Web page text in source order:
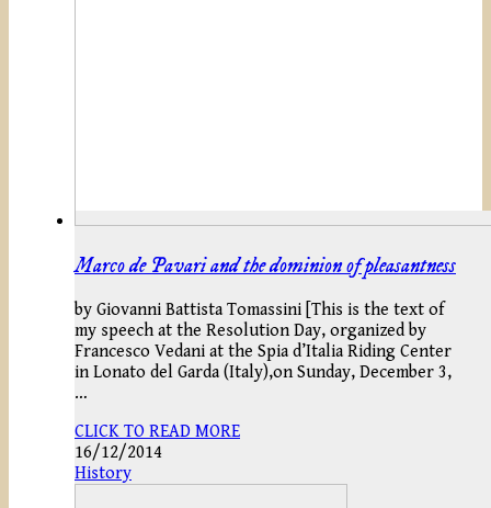
Marco de Pavari and the dominion of pleasantness
by Giovanni Battista Tomassini [This is the text of
my speech at the Resolution Day, organized by
Francesco Vedani at the Spia d’Italia Riding Center
in Lonato del Garda (Italy),on Sunday, December 3,
…
CLICK TO READ MORE
16/12/2014
History